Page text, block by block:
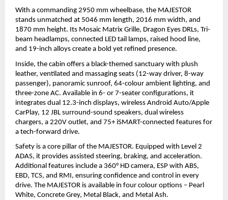
With a commanding 2950 mm wheelbase, the MAJESTOR
stands unmatched at 5046 mm length, 2016 mm width, and
1870 mm height. Its Mosaic Matrix Grille, Dragon Eyes DRLs, Tri-
beam headlamps, connected LED tail lamps, raised hood line,
and 19-inch alloys create a bold yet refined presence.
Inside, the cabin offers a black-themed sanctuary with plush
leather, ventilated and massaging seats (12-way driver, 8-way
passenger), panoramic sunroof, 64-colour ambient lighting, and
three-zone AC. Available in 6- or 7-seater configurations, it
integrates dual 12.3-inch displays, wireless Android Auto/Apple
CarPlay, 12 JBL surround-sound speakers, dual wireless
chargers, a 220V outlet, and 75+ iSMART-connected features for
a tech-forward drive.
Safety is a core pillar of the MAJESTOR. Equipped with Level 2
ADAS, it provides assisted steering, braking, and acceleration.
Additional features include a 360° HD camera, ESP with ABS,
EBD, TCS, and RMI, ensuring confidence and control in every
drive. The MAJESTOR is available in four colour options – Pearl
White, Concrete Grey, Metal Black, and Metal Ash.